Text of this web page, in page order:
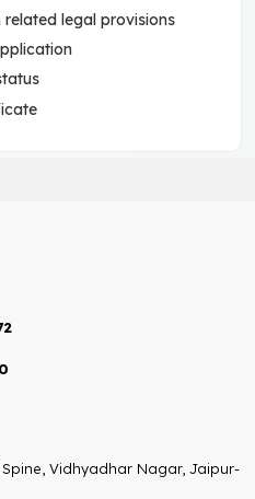
legal provisions
Spine, Vidhyadhar Nagar, Jaipur-